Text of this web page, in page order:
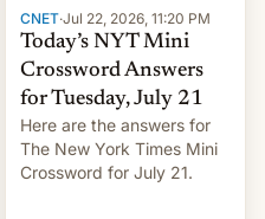
CNET·Jul 22, 2026, 11:20 PM
Today’s NYT Mini
Crossword Answers
for Tuesday, July 21
Here are the answers for
The New York Times Mini
Crossword for July 21.